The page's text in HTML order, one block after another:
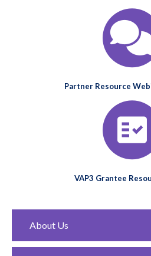
Partner Resource
VAP3 Grantee
About Us